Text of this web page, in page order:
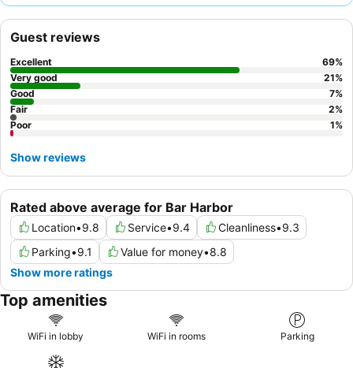
Rated above average for Bar Harbor
Location•9.8 Service•9.4 Cleanliness•9.3
Parking•9.1 Value for money•8.8
Show more ratings
Guest reviews
Excellent 69%
Very good
21%
Good
7%
Fair
2%
Poor
1%
Show reviews
Top amenities
WiFi in lobby WiFi in rooms Parking